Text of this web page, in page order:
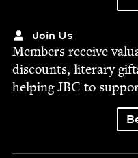
Join Us
Mem­bers receive
dis­counts, lit­er­ary
help­ingJBC to